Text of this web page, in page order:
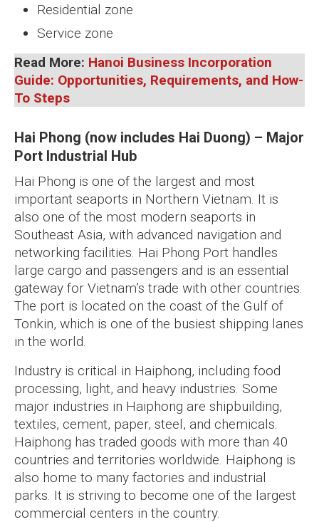
Residential zone
Service zone
Read More: Hanoi Business Incorporation
Guide: Opportunities, Requirements, and How-
To Steps
Hai Phong (now includes Hai Duong) – Major
Port Industrial Hub
Hai Phong is one of the largest and most
important seaports in Northern Vietnam. It is
also one of the most modern seaports in
Southeast Asia, with advanced navigation and
networking facilities. Hai Phong Port handles
large cargo and passengers and is an essential
gateway for Vietnam’s trade with other countries.
The port is located on the coast of the Gulf of
Tonkin, which is one of the busiest shipping lanes
in the world.
Industry is critical in Haiphong, including food
processing, light, and heavy industries. Some
major industries in Haiphong are shipbuilding,
textiles, cement, paper, steel, and chemicals.
Haiphong has traded goods with more than 40
countries and territories worldwide. Haiphong is
also home to many factories and industrial
parks. It is striving to become one of the largest
commercial centers in the country.